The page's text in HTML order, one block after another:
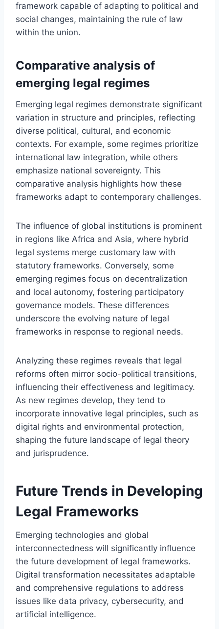
framework capable of adapting to political and
social changes, maintaining the rule of law
within the union.
Comparative analysis of
emerging legal regimes
Emerging legal regimes demonstrate significant
variation in structure and principles, reflecting
diverse political, cultural, and economic
contexts. For example, some regimes prioritize
international law integration, while others
emphasize national sovereignty. This
comparative analysis highlights how these
frameworks adapt to contemporary challenges.
The influence of global institutions is prominent
in regions like Africa and Asia, where hybrid
legal systems merge customary law with
statutory frameworks. Conversely, some
emerging regimes focus on decentralization
and local autonomy, fostering participatory
governance models. These differences
underscore the evolving nature of legal
frameworks in response to regional needs.
Analyzing these regimes reveals that legal
reforms often mirror socio-political transitions,
influencing their effectiveness and legitimacy.
As new regimes develop, they tend to
incorporate innovative legal principles, such as
digital rights and environmental protection,
shaping the future landscape of legal theory
and jurisprudence.
Future Trends in Developing
Legal Frameworks
Emerging technologies and global
interconnectedness will significantly influence
the future development of legal frameworks.
Digital transformation necessitates adaptable
and comprehensive regulations to address
issues like data privacy, cybersecurity, and
artificial intelligence.